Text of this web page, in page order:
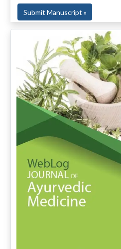
Submit Manuscript »